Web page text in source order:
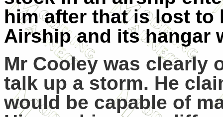
him after that is lost to
Airship and its hangar
Mr Cooley was clearly
talk up a storm. He
would be capable of